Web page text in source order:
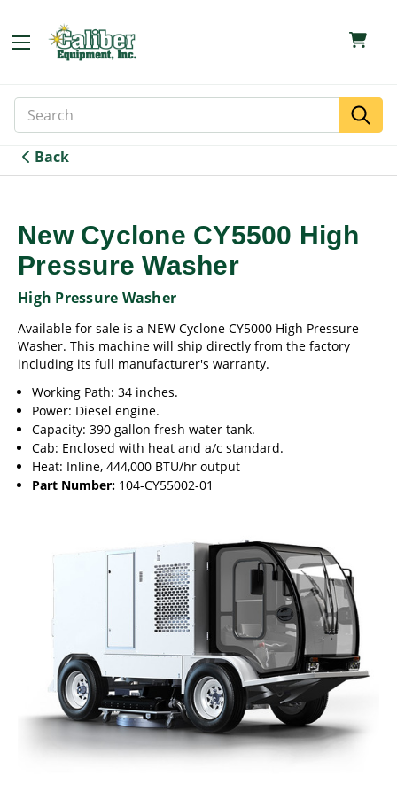
Search
Keyword:
Search
Back
New Cyclone CY5500 High
Pressure Washer
High Pressure Washer
Available for sale is a NEW Cyclone CY5000 High Pressure
Washer. This machine will ship directly from the factory
including its full manufacturer's warranty.
Working Path: 34 inches.
Power: Diesel engine.
Capacity: 390 gallon fresh water tank.
Cab: Enclosed with heat and a/c standard.
Heat: Inline, 444,000 BTU/hr output
Part Number: 104-CY55002-01